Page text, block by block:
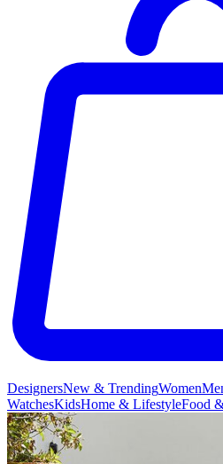
DesignersNew & TrendingWomen
WatchesKidsHome & LifestyleFood